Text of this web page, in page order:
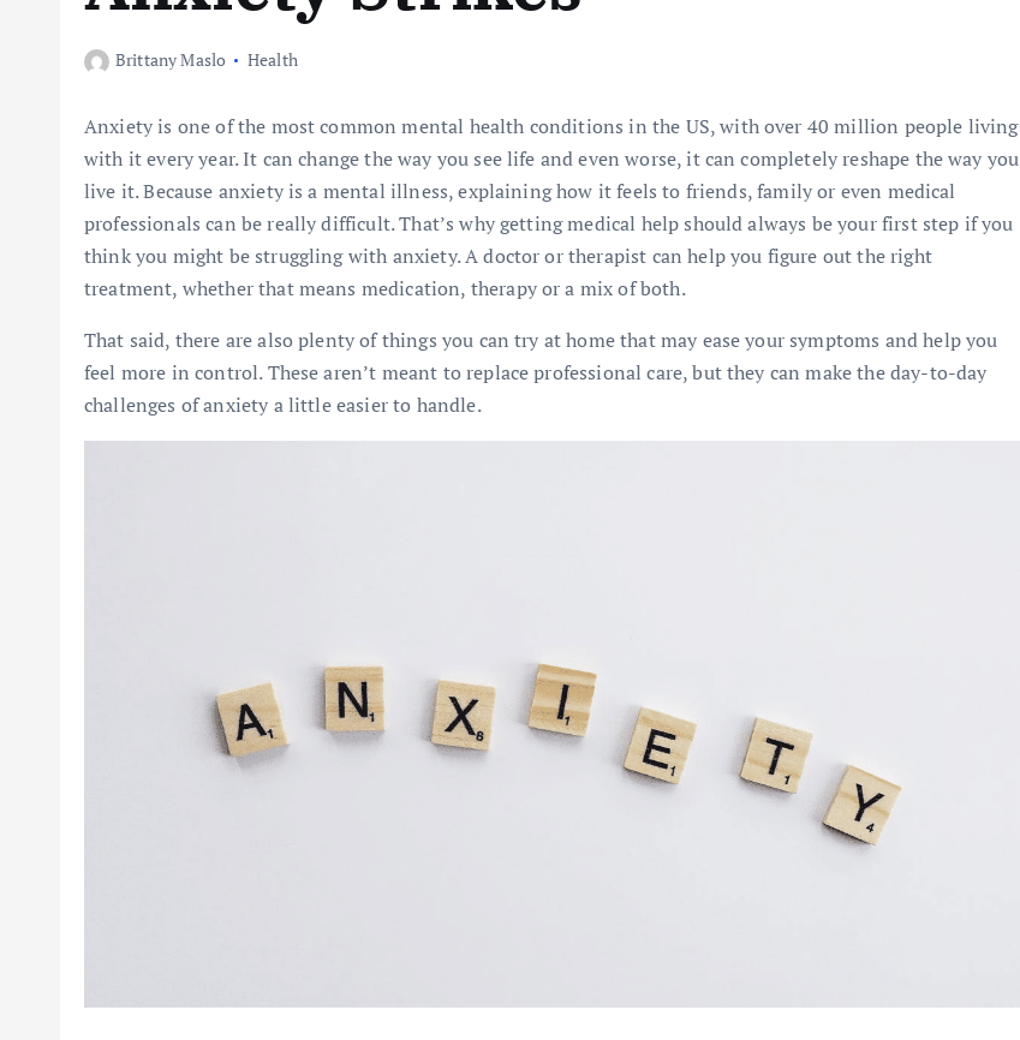
Brittany Maslo Health
Anxiety is one of the most common mental health conditions in the US, with over 40 million people living
with it every year. It can change the way you see life and even worse, it can completely reshape the way you
live it. Because anxiety is a mental illness, explaining how it feels to friends, family or even medical
professionals can be really difficult. That’s why getting medical help should always be your first step if you
think you might be struggling with anxiety. A doctor or therapist can help you figure out the right
treatment, whether that means medication, therapy or a mix of both.
That said, there are also plenty of things you can try at home that may ease your symptoms and help you
feel more in control. These aren’t meant to replace professional care, but they can make the day-to-day
challenges of anxiety a little easier to handle.